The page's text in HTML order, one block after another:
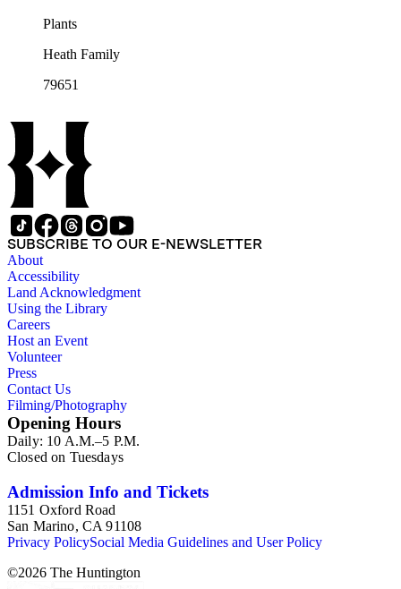
Plants
Heath Family
79651
SUBSCRIBE TO OUR E-NEWSLETTER
About
Accessibility
Land Acknowledgment
Using the Library
Careers
Host an Event
Volunteer
Press
Contact Us
Filming/Photography
Opening Hours
Daily: 10 A.M.–5 P.M.
Closed on Tuesdays
Admission Info and Tickets
1151 Oxford Road
San Marino, CA 91108
Privacy PolicySocial Media Guidelines and User Policy
©2026 The Huntington